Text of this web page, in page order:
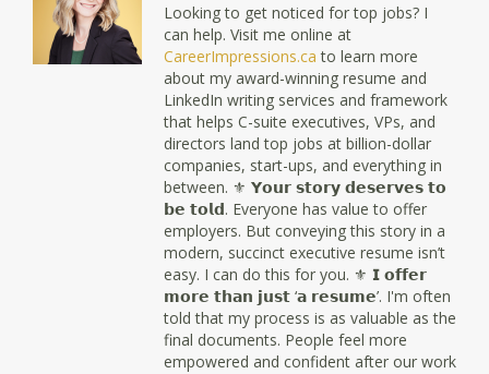
Looking to get noticed for top jobs? I
can help. Visit me online at
CareerImpressions.ca to learn more
about my award-winning resume and
LinkedIn writing services and framework
that helps C-suite executives, VPs, and
directors land top jobs at billion-dollar
companies, start-ups, and everything in
between. ⚜ 𝗬𝗼𝘂𝗿 𝘀𝘁𝗼𝗿𝘆 𝗱𝗲𝘀𝗲𝗿𝘃𝗲𝘀 𝘁𝗼
𝗯𝗲 𝘁𝗼𝗹𝗱. Everyone has value to offer
employers. But conveying this story in a
modern, succinct executive resume isn’t
easy. I can do this for you. ⚜ 𝗜 𝗼𝗳𝗳𝗲𝗿
𝗺𝗼𝗿𝗲 𝘁𝗵𝗮𝗻 𝗷𝘂𝘀𝘁 ‘𝗮 𝗿𝗲𝘀𝘂𝗺𝗲’. I'm often
told that my process is as valuable as the
final documents. People feel more
empowered and confident after our work